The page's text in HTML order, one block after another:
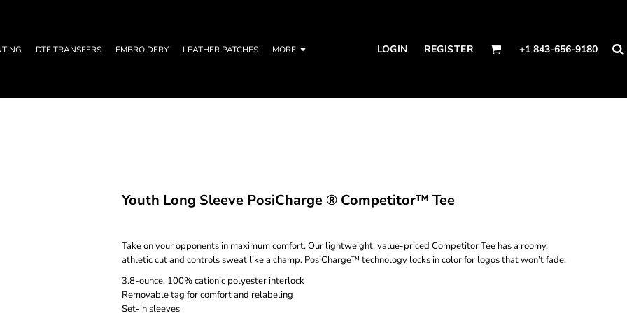
DTF TRANSFERS EMBROIDERY LEATHER PATCHES MORE LOGIN REGISTER +1 843-656-9180
Youth Long Sleeve PosiCharge ® Competitor™ Tee
Take on your opponents in maximum comfort. Our lightweight, value-priced Competitor Tee has a roomy,
athletic cut and controls sweat like a champ. PosiCharge™ technology locks in color for logos that won’t fade.
3.8-ounce, 100% cationic polyester interlock
Removable tag for comfort and relabeling
Set-in sleeves